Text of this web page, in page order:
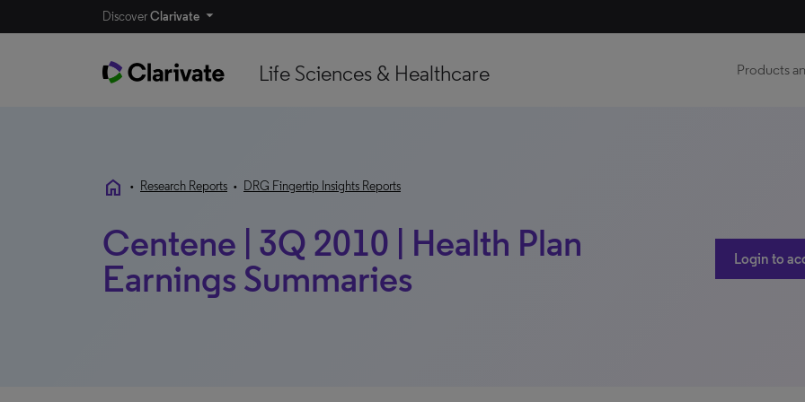
DiscoverClarivate
Life Sciences & Healthcare Products
home • Research Reports • DRG Fingertip Insights Reports
Centene | 3Q 2010 | Health Plan
Earnings Summaries
Login to